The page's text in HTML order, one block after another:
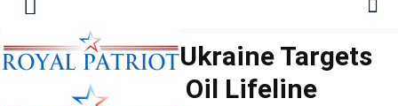
Deep Strike: Ukraine Targets
Russian Oil Lifeline